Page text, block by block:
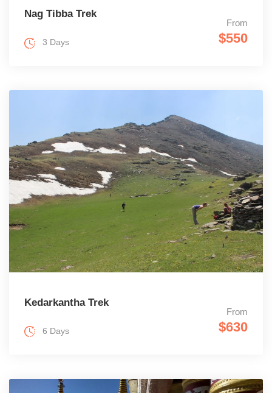
Nag Tibba Trek
From
$550
3 Days
Kedarkantha Trek
From
$630
6 Days